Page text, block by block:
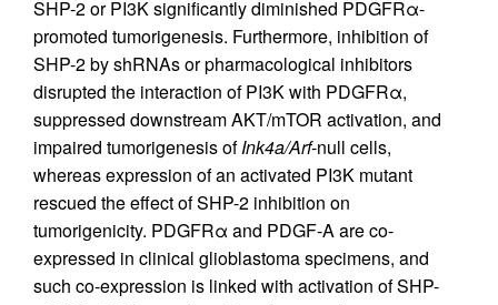
SHP-2 or PI3K significantly diminished PDGFRα-
promoted tumorigenesis. Furthermore, inhibition of
SHP-2 by shRNAs or pharmacological inhibitors
disrupted the interaction of PI3K with PDGFRα,
suppressed downstream AKT/mTOR activation, and
impaired tumorigenesis ofInk4a/Arf-null cells,
whereas expression of an activated PI3K mutant
rescued the effect of SHP-2 inhibition on
tumorigenicity. PDGFRα and PDGF-A are co-
expressed in clinical glioblastoma specimens, and
such co-expression is linked with activation of SHP-